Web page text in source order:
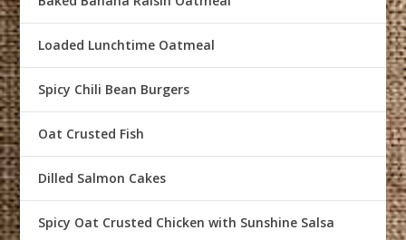
Loaded Lunchtime Oatmeal
Spicy Chili Bean Burgers
Oat Crusted Fish
Dilled Salmon Cakes
Spicy Oat Crusted Chicken with Sunshine Salsa